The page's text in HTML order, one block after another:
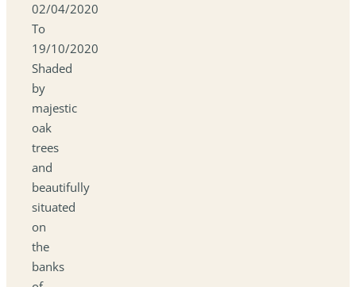
02/04/2020
To
19/10/2020
Shaded
by
majestic
oak
trees
and
beautifully
situated
on
the
banks